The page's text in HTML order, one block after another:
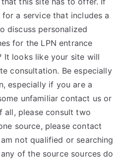
a service that includes a
discuss personalized
for the LPN entrance
It looks like your site will
consultation. Be especially
especially if you are a
unfamiliar contact us or
all, please consult two
source, please contact
not qualified or searching
of the source sources do